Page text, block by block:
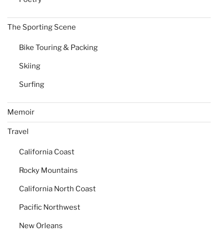
The Sporting Scene
Bike Touring & Packing
Skiing
Surfing
Memoir
Travel
California Coast
Rocky Mountains
California North Coast
Pacific Northwest
New Orleans